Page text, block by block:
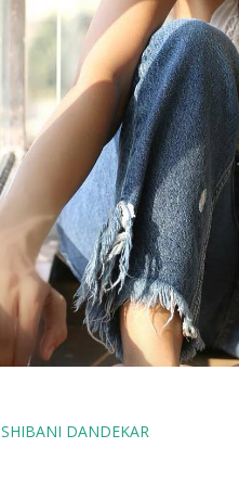
SHIBANI DANDEKAR